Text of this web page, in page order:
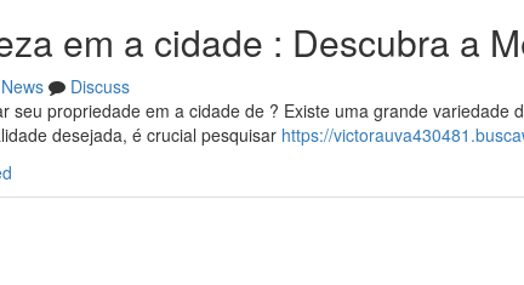
em a cidade : Descubra a
News
Discuss
seu propriedade em a cidade de ? Existe uma grande variedade
desejada, é crucial pesquisar https://